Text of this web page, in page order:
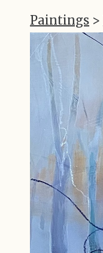
Paintings >